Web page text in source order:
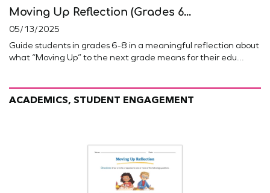
Moving Up Reflection (Grades 6...
05/13/2025
Guide students in grades 6-8 in a meaningful reflection about
what “Moving Up” to the next grade means for their edu...
ACADEMICS, STUDENT ENGAGEMENT